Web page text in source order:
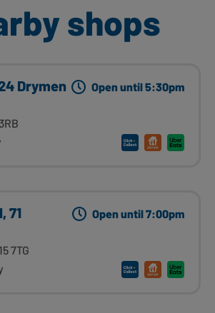
shops
Drymen
Open until 5:30pm
71
7TG
Open until 7:00pm